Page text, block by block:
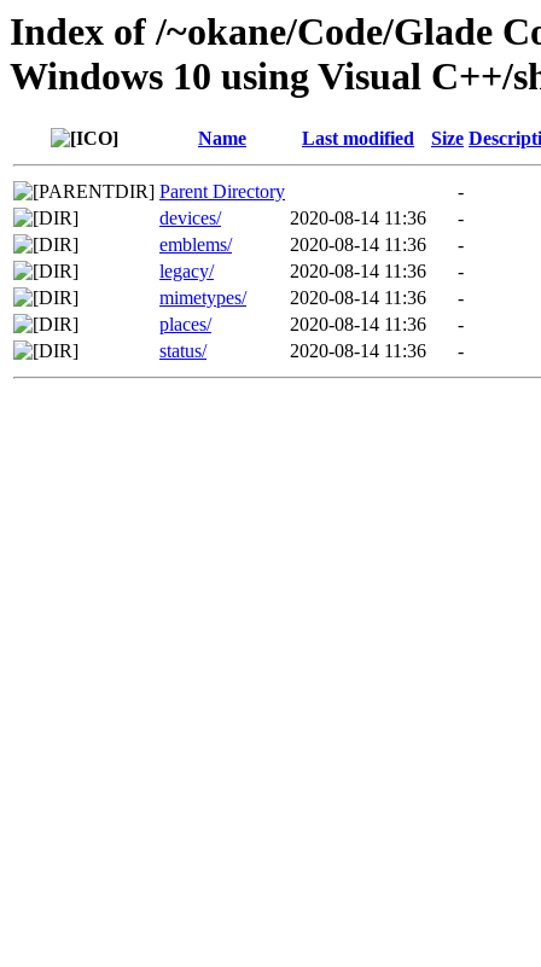
Index of /~okane/Code/Glade
Windows 10 using Visual C++/
Name Last modified Size
Parent Directory
-
devices/
2020-08-14 11:36
-
emblems/
2020-08-14 11:36
-
legacy/
2020-08-14 11:36
-
mimetypes/
2020-08-14 11:36
-
places/
2020-08-14 11:36
-
status/
2020-08-14 11:36 -